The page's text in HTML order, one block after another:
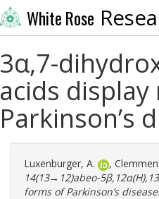
White Rose
3α,7-
acids
Parkinson’s
Luxenburger, A. ,
14(13→12)abeo-
forms of Parkinson’s disease.